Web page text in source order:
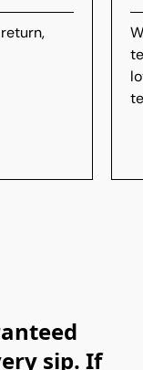
sip. If